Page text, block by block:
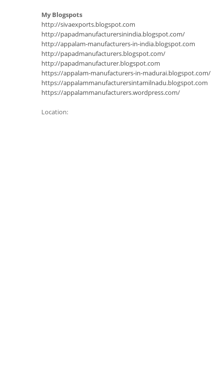
My Blogspots
http://sivaexports.blogspot.com
http://papadmanufacturersinindia.blogspot.com/
http://appalam-manufacturers-in-india.blogspot.com
http://papadmanufacturers.blogspot.com/
http://papadmanufacturer.blogspot.com
https://appalam-manufacturers-in-madurai.blogspot.com/
https://appalammanufacturersintamilnadu.blogspot.com
https://appalammanufacturers.wordpress.com/
Location: